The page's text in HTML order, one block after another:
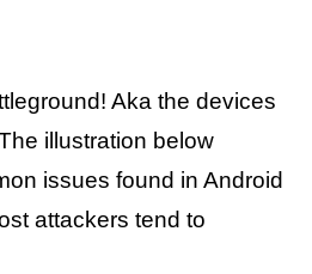
Aka the devices
illustration below
issues found in Android
attackers tend to